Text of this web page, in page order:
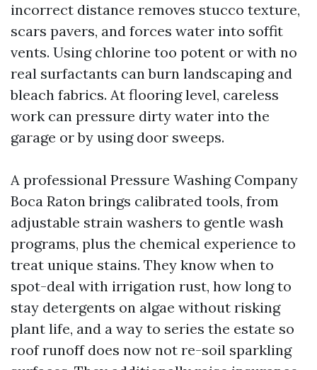
incorrect distance removes stucco texture,
scars pavers, and forces water into soffit
vents. Using chlorine too potent or with no
real surfactants can burn landscaping and
bleach fabrics. At flooring level, careless
work can pressure dirty water into the
garage or by using door sweeps.
A professional Pressure Washing Company
Boca Raton brings calibrated tools, from
adjustable strain washers to gentle wash
programs, plus the chemical experience to
treat unique stains. They know when to
spot-deal with irrigation rust, how long to
stay detergents on algae without risking
plant life, and a way to series the estate so
roof runoff does now not re-soil sparkling